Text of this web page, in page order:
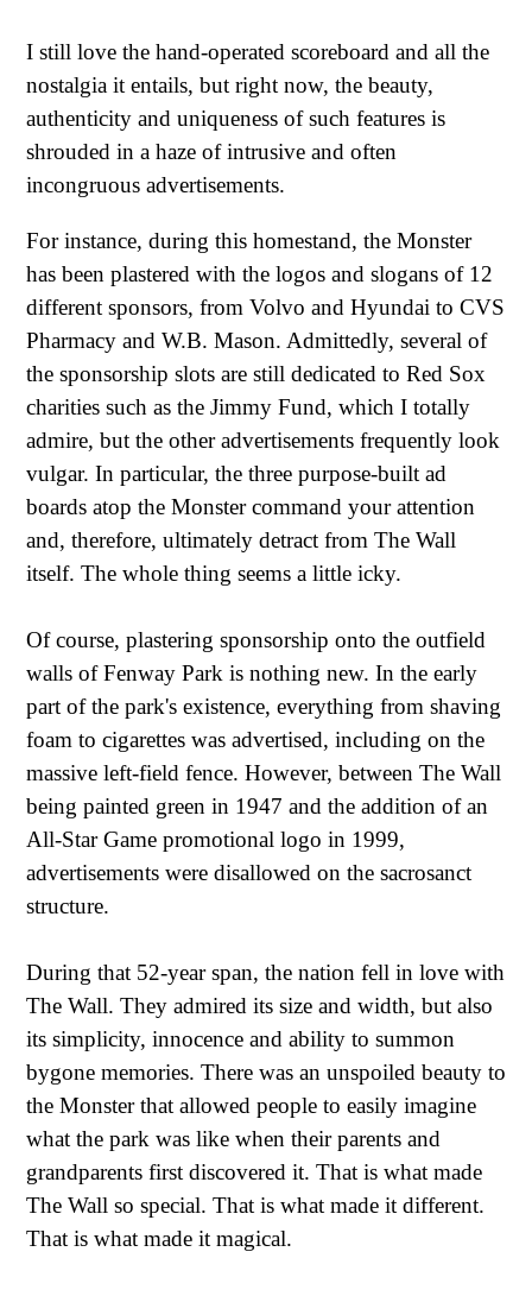
I still love the hand-operated scoreboard and all the
nostalgia it entails, but right now, the beauty,
authenticity and uniqueness of such features is
shrouded in a haze of intrusive and often
incongruous advertisements.
For instance, during this homestand, the Monster
has been plastered with the logos and slogans of 12
different sponsors, from Volvo and Hyundai to CVS
Pharmacy and W.B. Mason. Admittedly, several of
the sponsorship slots are still dedicated to Red Sox
charities such as the Jimmy Fund, which I totally
admire, but the other advertisements frequently look
vulgar. In particular, the three purpose-built ad
boards atop the Monster command your attention
and, therefore, ultimately detract from The Wall
itself. The whole thing seems a little icky.
Of course, plastering sponsorship onto the outfield
walls of Fenway Park is nothing new. In the early
part of the park's existence, everything from shaving
foam to cigarettes was advertised, including on the
massive left-field fence. However, between The Wall
being painted green in 1947 and the addition of an
All-Star Game promotional logo in 1999,
advertisements were disallowed on the sacrosanct
structure.
During that 52-year span, the nation fell in love with
The Wall. They admired its size and width, but also
its simplicity, innocence and ability to summon
bygone memories. There was an unspoiled beauty to
the Monster that allowed people to easily imagine
what the park was like when their parents and
grandparents first discovered it. That is what made
The Wall so special. That is what made it different.
That is what made it magical.